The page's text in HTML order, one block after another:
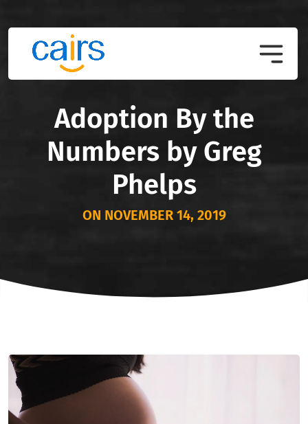
Adoption By the
Numbers by Greg
Phelps
ON NOVEMBER 14, 2019